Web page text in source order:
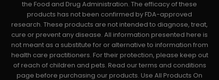
the Food and Drug Administration. The efficacy of these
products has not been confirmed by FDA-approved
research. These products are not intended to diagnose, treat,
cure or prevent any disease. All information presented here is
not meant as a substitute for or alternative to information from
health care practitioners. For their protection, please keep out
of reach of children and pets. Read our terms and conditions
page before purchasing our products. Use All Products On